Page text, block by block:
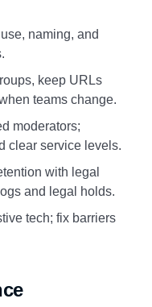
naming, and
keep URLs
teams change.
moderators;
clear service levels.
with legal
and legal holds.
tech; fix barriers